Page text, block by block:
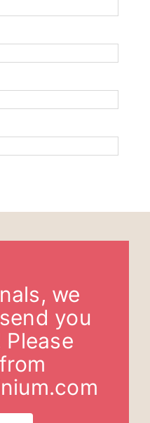
we
you
Please